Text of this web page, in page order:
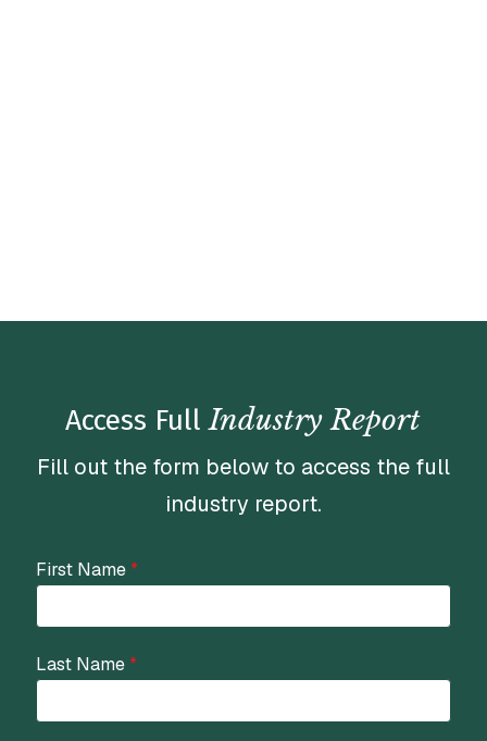
Access FullIndustry Report
Fill out the form below to access the full
industry report.
First Name *
Last Name *